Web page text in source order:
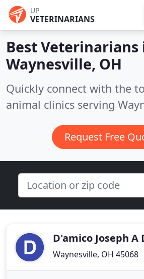
UP
VETERINARIANS
Best Veterinarians
Waynesville, OH
Quickly connect with the
animal clinics serving
Request Free
D'amico Joseph A
Waynesville, OH 45068